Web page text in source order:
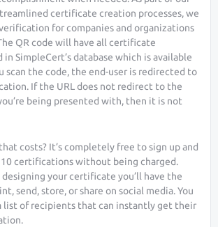
certificate creation processes, we
for companies and organizations
QR code will have all certificate
SimpleCert’s database which is available
scan the code, the end-user is redirected to
If the URL does not redirect to the
being presented with, then it is not
costs? It’s completely free to sign up and
certifications without being charged.
designing your certificate you’ll have the
send, store, or share on social media. You
list of recipients that can instantly get their